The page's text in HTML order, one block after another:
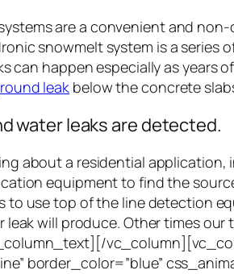
are a convenient and
snowmelt system is a
can happen especially as years
leak below the concrete
water leaks are detected.
about a residential application,
equipment to find the
to use top of the line detection
leak will produce. Other times
border_color=”blue”